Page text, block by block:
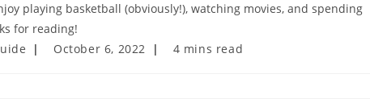
playing basketball (obviously!), watching movies, and spending
for reading!
Post
October 6, 2022
Reading
4 mins read